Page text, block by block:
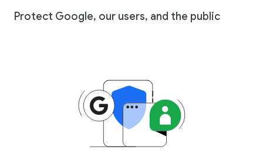
Protect Google, our users, and the public